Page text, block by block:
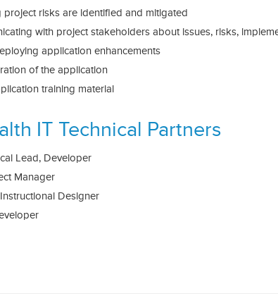
project risks are identified and mitigated
with project stakeholders about issues, risks,
application enhancements
of the application
training material
IT Technical Partners
Lead, Developer
Manager
Designer